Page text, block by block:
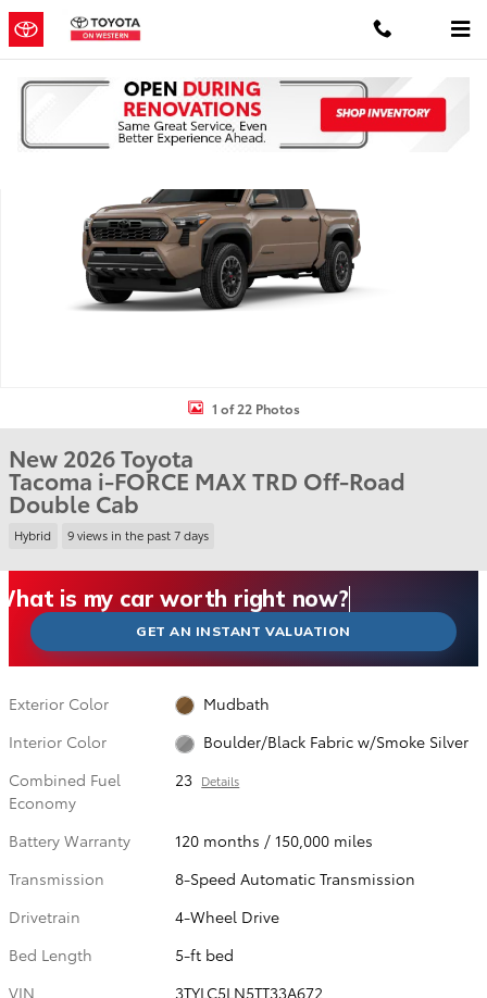
Skip to main content
New 2026 Toyota Tacoma i-FORCE MAX TRD Off-Road 4X4
1 of 22 Photos
New 2026 Toyota
Tacoma i-FORCE MAX TRD Off-Road
Double Cab
Hybrid 9 views in the past 7 days
could I get for my car right now?
is my car worth right now?
is my car pulling on the market today?
my car's estimated trade-in value
my car worth more than I think?
GET AN INSTANT VALUATION
Exterior Color
Mudbath
Interior Color
Boulder/Black Fabric w/Smoke Silver
Combined Fuel
Economy
23 Details
Battery Warranty
120 months / 150,000 miles
Transmission
8-Speed Automatic Transmission
Drivetrain
4-Wheel Drive
Bed Length
5-ft bed
VIN
3TYLC5LN5TT33A672